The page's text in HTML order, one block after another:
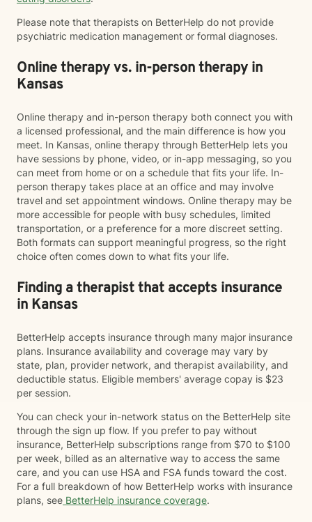
Please note that therapists on BetterHelp do not provide
psychiatric medication management or formal diagnoses.
Online therapy vs. in-person therapy in
Kansas
Online therapy and in-person therapy both connect you with
a licensed professional, and the main difference is how you
meet. In Kansas, online therapy through BetterHelp lets you
have sessions by phone, video, or in-app messaging, so you
can meet from home or on a schedule that fits your life. In-
person therapy takes place at an office and may involve
travel and set appointment windows. Online therapy may be
more accessible for people with busy schedules, limited
transportation, or a preference for a more discreet setting.
Both formats can support meaningful progress, so the right
choice often comes down to what fits your life.
Finding a therapist that accepts insurance
in Kansas
BetterHelp accepts insurance through many major insurance
plans. Insurance availability and coverage may vary by
state, plan, provider network, and therapist availability, and
deductible status. Eligible members' average copay is $23
per session.
You can check your in-network status on the BetterHelp site
through the sign up flow. If you prefer to pay without
insurance, BetterHelp subscriptions range from $70 to $100
per week, billed as an alternative way to access the same
care, and you can use HSA and FSA funds toward the cost.
For a full breakdown of how BetterHelp works with insurance
plans, see BetterHelp insurance coverage.